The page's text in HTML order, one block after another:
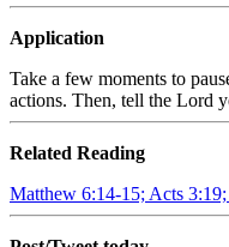
Application
Take a few moments to
actions. Then, tell the Lord
Related Reading
Matthew 6:14-15; Acts